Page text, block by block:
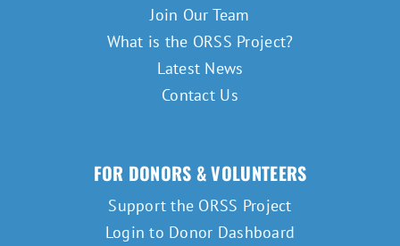
Join Our Team
What is the ORSS Project?
Latest News
Contact Us
FOR DONORS & VOLUNTEERS
Support the ORSS Project
Login to Donor Dashboard